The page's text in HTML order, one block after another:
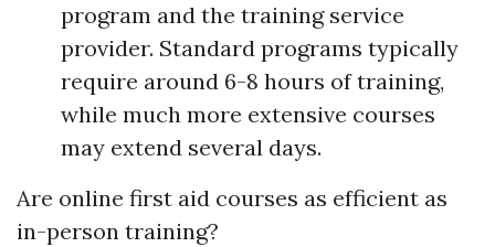
program and the training service
provider. Standard programs typically
require around 6-8 hours of training,
while much more extensive courses
may extend several days.
Are online first aid courses as efficient as
in-person training?